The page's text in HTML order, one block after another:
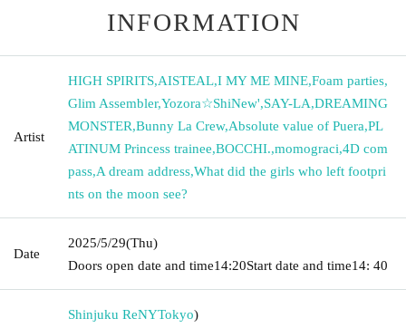
INFORMATION
Artist
HIGH SPIRITS,AISTEAL,I MY ME MINE,Foam parties,
Glim Assembler,Yozora☆ShiNew',SAY-LA,DREAMING
MONSTER,Bunny La Crew,Absolute value of Puera,PL
ATINUM Princess trainee,BOCCHI.,momograci,4D com
pass,A dream address,What did the girls who left footpri
nts on the moon see?
Date
2025/5/29(Thu)
Doors open date and time14:20Start date and time14: 40
Shinjuku ReNYTokyo)